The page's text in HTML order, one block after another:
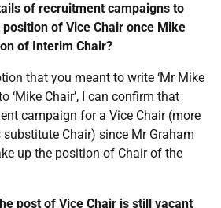
of recruitment campaigns to
of Vice Chair once Mike
of Interim Chair?
that you meant to write ‘Mr Mike
‘Mike Chair’, I can confirm that
campaign for a Vice Chair (more
substitute Chair) since Mr Graham
up the position of Chair of the
post of Vice Chair is still vacant